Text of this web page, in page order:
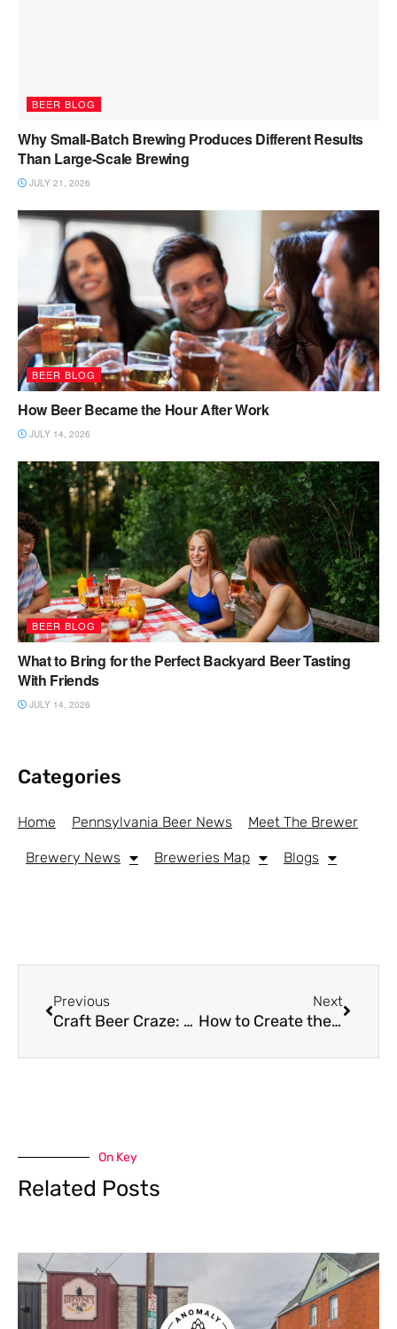
BEER BLOG
Why Small-Batch Brewing Produces Different Results
Than Large-Scale Brewing
JULY 21, 2026
BEER BLOG
How Beer Became the Hour After Work
JULY 14, 2026
BEER BLOG
What to Bring for the Perfect Backyard Beer Tasting
With Friends
JULY 14, 2026
Categories
Home Pennsylvania Beer News Meet The Brewer
Brewery News Breweries Map Blogs
Previous
Craft Beer Craze: How Dorm Room Tastemakers Are Shaping the Industry
Next
How to Create the Perfect Craft Beer and Casino Night with Friends on a Budget
On Key
Related Posts